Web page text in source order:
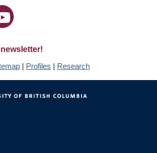
| Profiles | Research